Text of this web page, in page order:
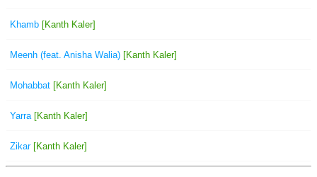
Khamb [Kanth Kaler]
Meenh (feat. Anisha Walia) [Kanth Kaler]
Mohabbat [Kanth Kaler]
Yarra [Kanth Kaler]
Zikar[Kanth Kaler]